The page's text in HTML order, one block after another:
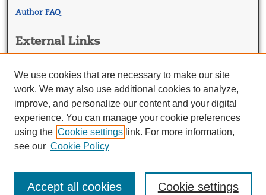
Author FAQ
External Links
Georgetown Law Library
Law Faculty Profiles
We use cookies that are necessary to make our site
work. We may also use additional cookies to analyze,
improve, and personalize our content and your digital
experience. You can manage your cookie preferences
using the Cookie settings link. For more information,
see our Cookie Policy
Cookie settings
Accept all cookies